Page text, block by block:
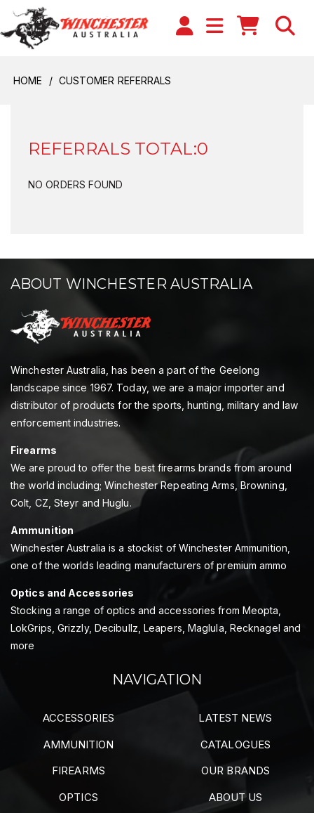
HOME CUSTOMER REFERRALS
REFERRALS TOTAL:0
NO ORDERS FOUND
ABOUT WINCHESTER AUSTRALIA
Winchester Australia, has been a part of the Geelong
landscape since 1967. Today, we are a major importer and
distributor of products for the sports, hunting, military and law
enforcement industries.
Firearms
We are proud to offer the best firearms brands from around
the world including; Winchester Repeating Arms, Browning,
Colt, CZ, Steyr and Huglu.
Ammunition
Winchester Australia is a stockist of Winchester Ammunition,
one of the worlds leading manufacturers of premium ammo
Optics and Accessories
Stocking a range of optics and accessories from Meopta,
LokGrips, Grizzly, Decibullz, Leapers, Maglula, Recknagel and
more
NAVIGATION
ACCESSORIES
AMMUNITION
FIREARMS
OPTICS
LATEST NEWS
CATALOGUES
OUR BRANDS
ABOUT US